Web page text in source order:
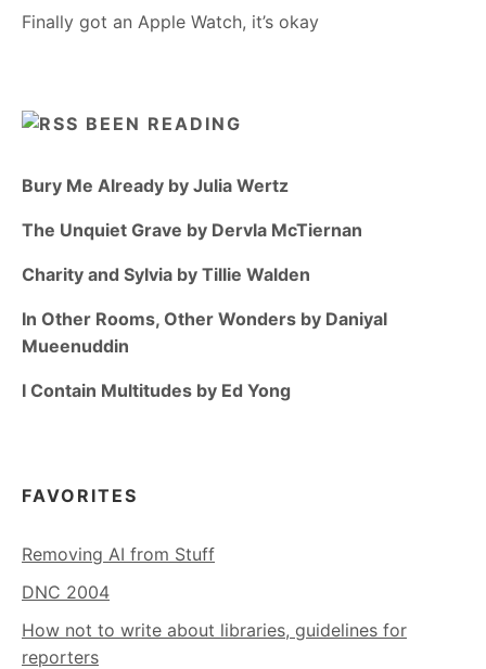
Finally got an Apple Watch, it’s okay
BEEN READING
Bury Me Already by Julia Wertz
The Unquiet Grave by Dervla McTiernan
Charity and Sylvia by Tillie Walden
In Other Rooms, Other Wonders by Daniyal
Mueenuddin
I Contain Multitudes by Ed Yong
FAVORITES
Removing AI from Stuff
DNC 2004
How not to write about libraries, guidelines for
reporters